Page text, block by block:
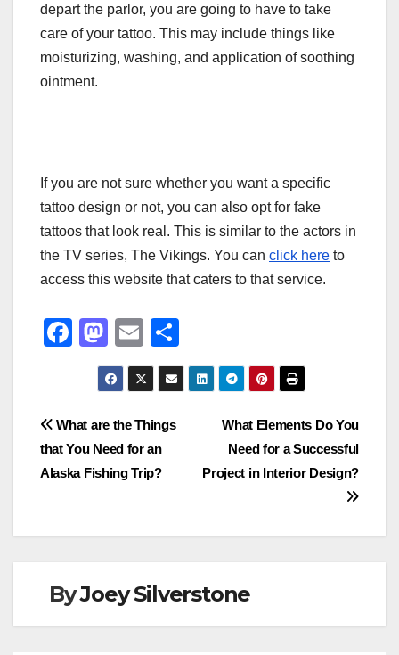
depart the parlor, you are going to have to take
care of your tattoo. This may include things like
moisturizing, washing, and application of soothing
ointment.
If you are not sure whether you want a specific
tattoo design or not, you can also opt for fake
tattoos that look real. This is similar to the actors in
the TV series, The Vikings. You can click here to
access this website that caters to that service.
F
e
b
o
k
M
a
st
o
d
o
E
m
ail
h
ar
Post
navigation
What Elements Do You
Need for a Successful
Project in Interior Design?
What are the Things
that You Need for an
Alaska Fishing Trip?
ByJoey Silverstone